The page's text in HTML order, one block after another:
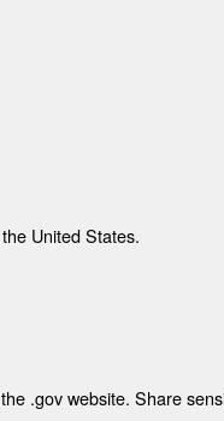
United States.
.gov website. Share